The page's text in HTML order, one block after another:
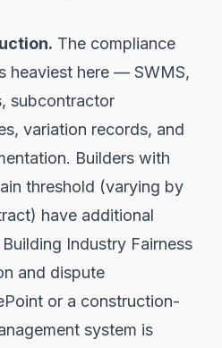
The compliance
heaviest here — SWMS,
subcontractor
variation records, and
Builders with
threshold (varying by
have additional
Industry Fairness
and dispute
or a construction-
system is